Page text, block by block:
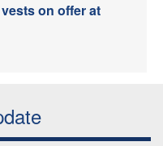
on offer at